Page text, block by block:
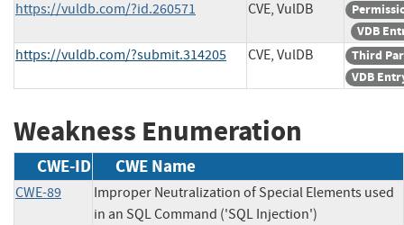
https://vuldb.com/?id.260571 CVE, VulDB
VDB
https://vuldb.com/?submit.314205 CVE, VulDB
Third
VDB
Weakness Enumeration
CWE-ID CWE Name
CWE-89
Improper Neutralization of Special Elements used
in an SQL Command ('SQL Injection')